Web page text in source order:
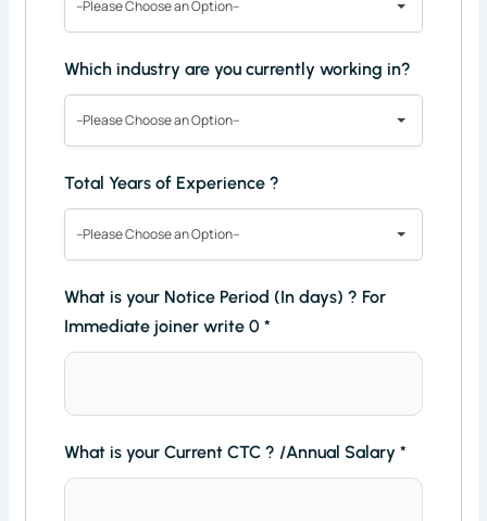
--Please Choose an Option--
Which industry are you currently working in?
--Please Choose an Option--
Total Years of Experience ?
--Please Choose an Option--
What is your Notice Period (In days) ? For
Immediate joiner write 0*
What is your Current CTC ? /Annual Salary*